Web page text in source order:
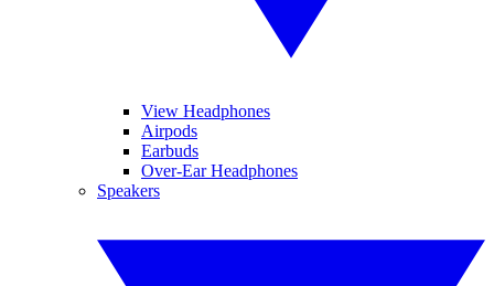
View Headphones
Airpods
Earbuds
Over-Ear Headphones
Speakers